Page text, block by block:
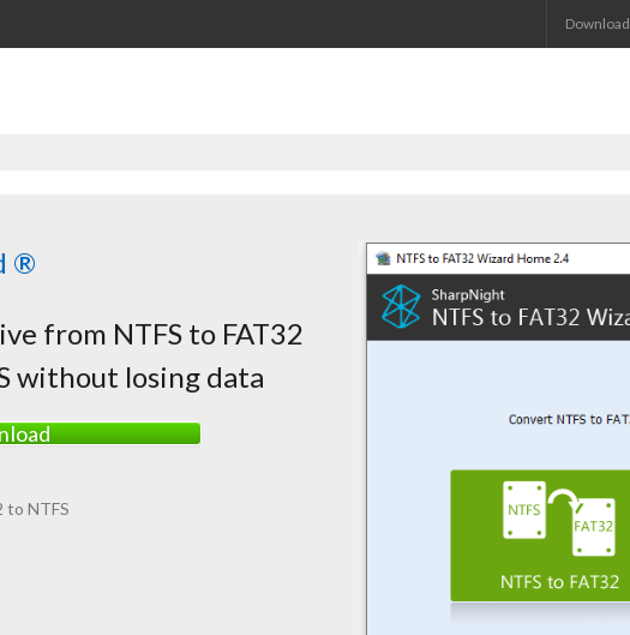
Download
®
from NTFS to FAT32
without losing data
to NTFS